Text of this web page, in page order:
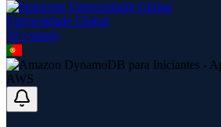
Universidade Global
10 courses